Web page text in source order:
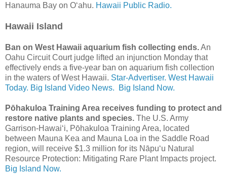
Hanauma Bay on Oʻahu. Hawaii Public Radio.
Hawaii Island
Ban on West Hawaii aquarium fish collecting ends.An
Oahu Circuit Court judge lifted an injunction Monday that
effectively ends a five-year ban on aquarium fish collection
in the waters of West Hawaii. Star-Advertiser. West Hawaii
Today. Big Island Video News. Big Island Now.
Pōhakuloa Training Area receives funding to protect and
restore native plants and species. The U.S. Army
Garrison-Hawai‘i, Pōhakuloa Training Area, located
between Mauna Kea and Mauna Loa in the Saddle Road
region, will receive $1.3 million for its Nāpu‘u Natural
Resource Protection: Mitigating Rare Plant Impacts project.
Big Island Now.